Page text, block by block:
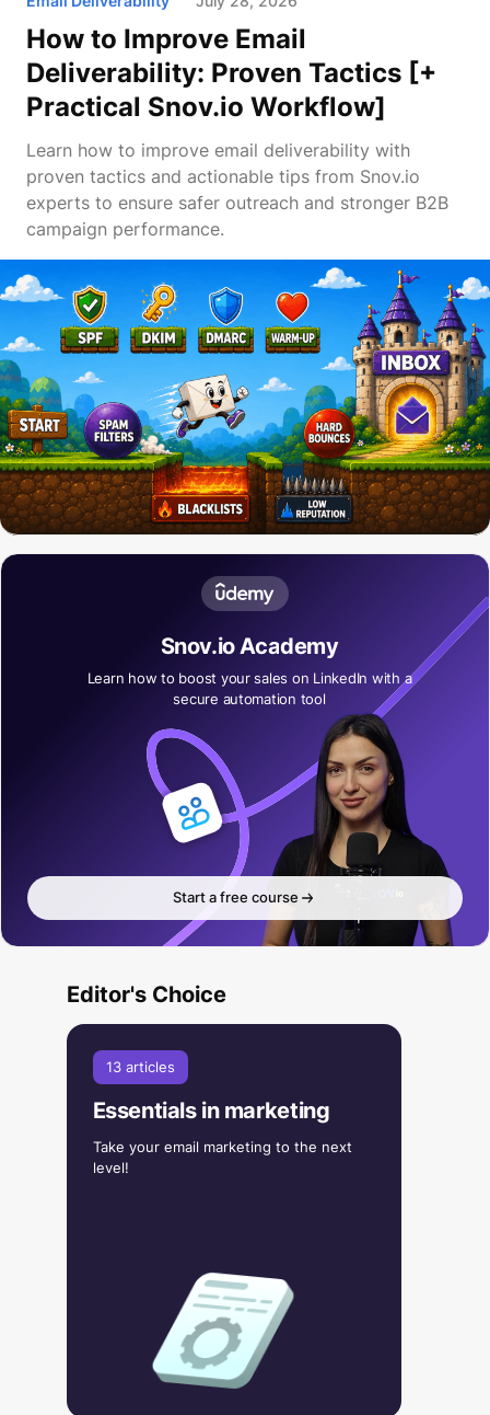
How to Improve Email
Deliverability: Proven Tactics [+
Practical Snov.io Workflow]
Learn how to improve email deliverability with
proven tactics and actionable tips from Snov.io
experts to ensure safer outreach and stronger B2B
campaign performance.
Snov.io Academy
Learn how to boost your sales on LinkedIn with a
secure automation tool
Start a free course
Editor's Choice
13 articles
Essentials in marketing
Take your email marketing to the next
level!